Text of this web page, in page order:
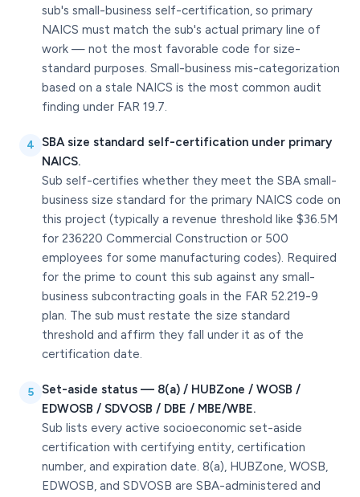
sub's small-business self-certification, so primary
NAICS must match the sub's actual primary line of
work — not the most favorable code for size-
standard purposes. Small-business mis-categorization
based on a stale NAICS is the most common audit
finding under FAR 19.7.
4 SBA size standard self-certification under primary
NAICS.
Sub self-certifies whether they meet the SBA small-
business size standard for the primary NAICS code on
this project (typically a revenue threshold like $36.5M
for 236220 Commercial Construction or 500
employees for some manufacturing codes). Required
for the prime to count this sub against any small-
business subcontracting goals in the FAR 52.219-9
plan. The sub must restate the size standard
threshold and affirm they fall under it as of the
certification date.
5 Set-aside status — 8(a) / HUBZone / WOSB /
EDWOSB / SDVOSB / DBE / MBE/WBE.
Sub lists every active socioeconomic set-aside
certification with certifying entity, certification
number, and expiration date. 8(a), HUBZone, WOSB,
EDWOSB, and SDVOSB are SBA-administered and